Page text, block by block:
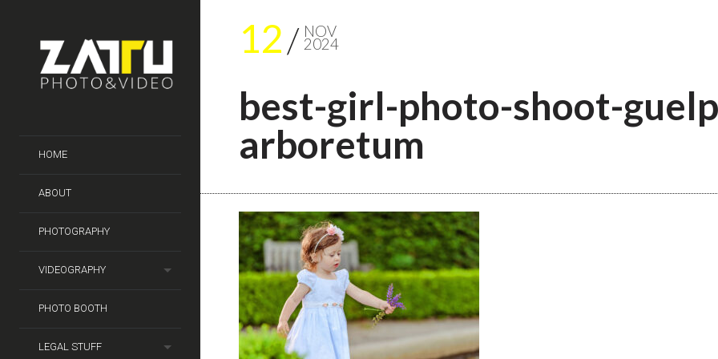
HOME
ABOUT
PHOTOGRAPHY
VIDEOGRAPHY
PHOTO BOOTH
LEGAL STUFF
12 NOV
2024
best-girl-photo-shoot-
arboretum